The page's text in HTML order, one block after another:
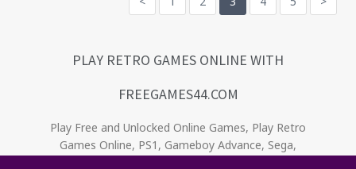
PLAY RETRO GAMES ONLINE WITH
FREEGAMES44.COM
Play Free and Unlocked Online Games, Play Retro
Games Online, PS1, Gameboy Advance, Sega,